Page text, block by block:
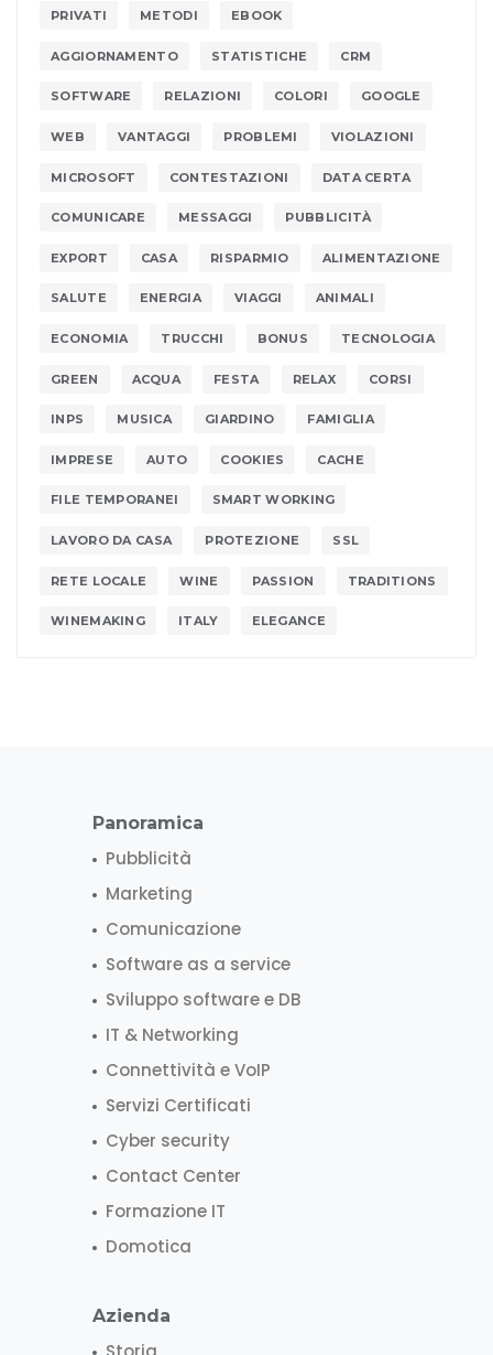
PRIVATI METODI EBOOK
AGGIORNAMENTO STATISTICHE CRM
SOFTWARE RELAZIONI COLORI GOOGLE
WEB VANTAGGI PROBLEMI VIOLAZIONI
MICROSOFT CONTESTAZIONI DATA CERTA
COMUNICARE MESSAGGI PUBBLICITÀ
EXPORT CASA RISPARMIO ALIMENTAZIONE
SALUTE ENERGIA VIAGGI ANIMALI
ECONOMIA TRUCCHI BONUS TECNOLOGIA
GREEN ACQUA FESTA RELAX CORSI
INPS MUSICA GIARDINO FAMIGLIA
IMPRESE AUTO COOKIES CACHE
FILE TEMPORANEI SMART WORKING
LAVORO DA CASA PROTEZIONE SSL
RETE LOCALE WINE PASSION TRADITIONS
WINEMAKING ITALY ELEGANCE
Panoramica
Pubblicità
Marketing
Comunicazione
Software as a service
Sviluppo software e DB
IT & Networking
Connettività e VoIP
Servizi Certificati
Cyber security
Contact Center
Formazione IT
Domotica
Azienda